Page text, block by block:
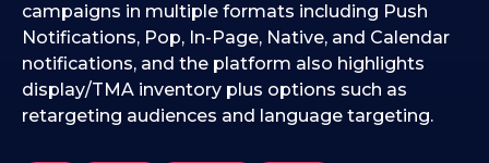
campaigns in multiple formats including Push
Notifications, Pop, In-Page, Native, and Calendar
notifications, and the platform also highlights
display/TMA inventory plus options such as
retargeting audiences and language targeting.